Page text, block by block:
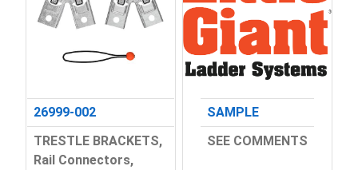
26999-002
TRESTLE BRACKETS,
Rail Connectors,
SAMPLE
SEE COMMENTS